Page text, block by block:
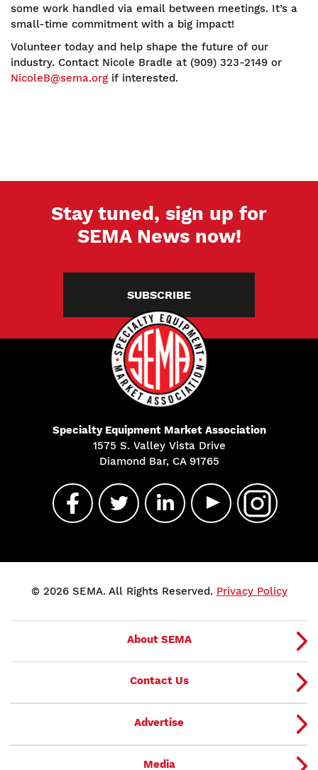
some work handled via email between meetings. It’s a
small-time commitment with a big impact!
Volunteer today and help shape the future of our
industry. Contact Nicole Bradle at (909) 323-2149 or
NicoleB@sema.org if interested.
Stay tuned, sign up for
SEMA News now!
SUBSCRIBE
Specialty Equipment Market Association
1575 S. Valley Vista Drive
Diamond Bar, CA 91765
© 2026 SEMA. All Rights Reserved. Privacy Policy
About SEMA
Contact Us
Advertise
Media